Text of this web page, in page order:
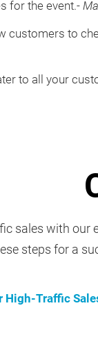
for the event.-
customers to
to all your
sales with our
steps for a
High-Traffic